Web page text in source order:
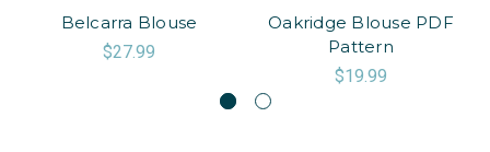
Belcarra Blouse
$27.99
Oakridge Blouse PDF
Pattern
$19.99